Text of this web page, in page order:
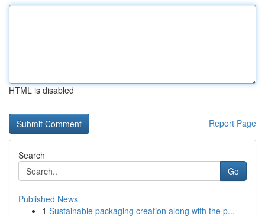
HTML is disabled
Report Page
Search
Go
Published News
1 Sustainable packaging creation along with the p...